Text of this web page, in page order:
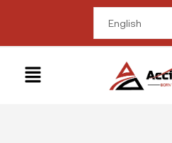
public_html/wp-